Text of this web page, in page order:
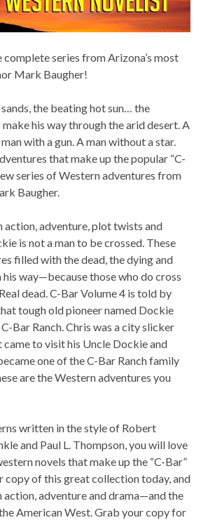
series from Arizona’s most
Mark Baugher!
sands, the beating hot sun… the
his way through the arid desert. A
with a gun. A man without a star.
that make up the popular “C-
series of Western adventures from
Baugher.
adventure, plot twists and
is not a man to be crossed. These
filled with the dead, the dying and
his way—because those who do cross
dead. C-Bar Volume 4 is told by
tough old pioneer named Dockie
Bar Ranch. Chris was a city slicker
to visit his Uncle Dockie and
one of the C-Bar Ranch family
are the Western adventures you
written in the style of Robert
and Paul L. Thompson, you will love
novels that make up the “C-Bar”
copy of this great collection today, and
adventure and drama—and the
American West. Grab your copy for